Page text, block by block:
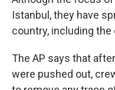
Istanbul, they have
country, including the
The AP says that
were pushed out,